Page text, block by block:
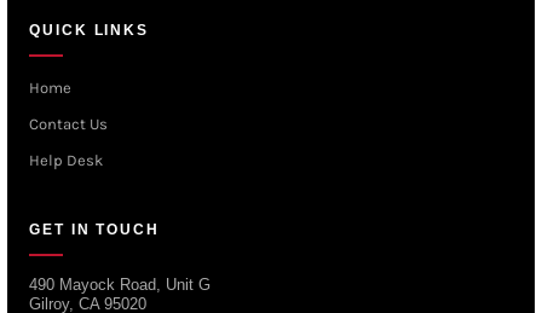
QUICK LINKS
Home
Contact Us
Help Desk
GET IN TOUCH
490 Mayock Road, Unit G
Gilroy, CA 95020